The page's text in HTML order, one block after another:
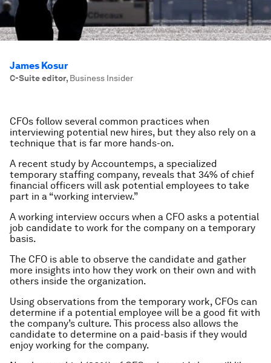
James Kosur
C-Suite editor, Business Insider
CFOs follow several common practices when
interviewing potential new hires, but they also rely on a
technique that is far more hands-on.
A recent study by Accountemps, a specialized
temporary staffing company, reveals that 34% of chief
financial officers will ask potential employees to take
part in a “working interview.”
A working interview occurs when a CFO asks a potential
job candidate to work for the company on a temporary
basis.
The CFO is able to observe the candidate and gather
more insights into how they work on their own and with
others inside the organization.
Using observations from the temporary work, CFOs can
determine if a potential employee will be a good fit with
the company’s culture. This process also allows the
candidate to determine on a paid-basis if they would
enjoy working for the company.